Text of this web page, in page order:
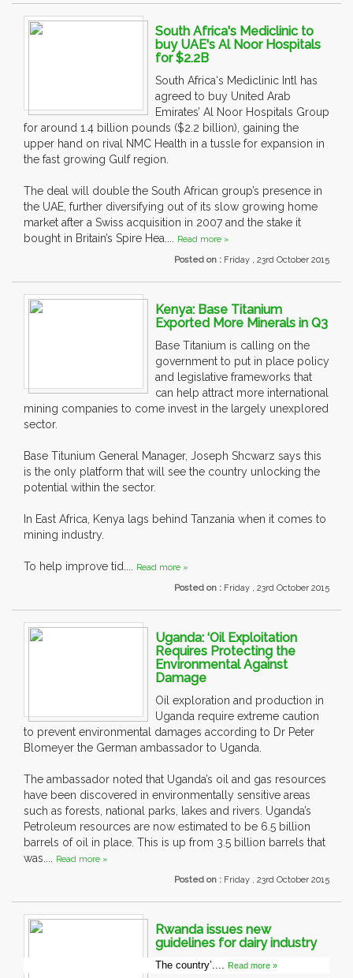
South Africa's Mediclinic to
buy UAE's Al Noor Hospitals
for $2.2B
South Africa‘s Mediclinic Intl has
agreed to buy United Arab
Emirates’ Al Noor Hospitals Group
for around 1.4 billion pounds ($2.2 billion), gaining the
upper hand on rival NMC Health in a tussle for expansion in
the fast growing Gulf region.
The deal will double the South African group’s presence in
the UAE, further diversifying out of its slow growing home
market after a Swiss acquisition in 2007 and the stake it
bought in Britain’s Spire Hea.... Read more »
Posted on : Friday , 23rd October 2015
Kenya: Base Titanium
Exported More Minerals in Q3
Base Titanium is calling on the
government to put in place policy
and legislative frameworks that
can help attract more international
mining companies to come invest in the largely unexplored
sector.
Base Titunium General Manager, Joseph Shcwarz says this
is the only platform that will see the country unlocking the
potential within the sector.
In East Africa, Kenya lags behind Tanzania when it comes to
mining industry.
To help improve tid.... Read more »
Posted on : Friday , 23rd October 2015
Uganda: ‘Oil Exploitation
Requires Protecting the
Environmental Against
Damage
Oil exploration and production in
Uganda require extreme caution
to prevent environmental damages according to Dr Peter
Blomeyer the German ambassador to Uganda.
The ambassador noted that Uganda’s oil and gas resources
have been discovered in environmentally sensitive areas
such as forests, national parks, lakes and rivers. Uganda’s
Petroleum resources are now estimated to be 6.5 billion
barrels of oil in place. This is up from 3.5 billion barrels that
was.... Read more »
Posted on : Friday , 23rd October 2015
Rwanda issues new
guidelines for dairy industry
The country’.... Read more »